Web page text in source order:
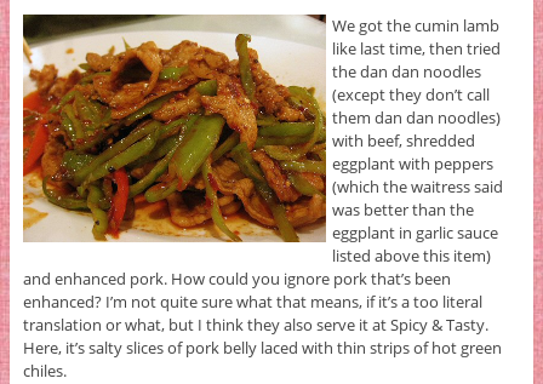
We got the cumin lamb
like last time, then tried
the dan dan noodles
(except they don’t call
them dan dan noodles)
with beef, shredded
eggplant with peppers
(which the waitress said
was better than the
eggplant in garlic sauce
listed above this item)
and enhanced pork. How could you ignore pork that’s been
enhanced? I’m not quite sure what that means, if it’s a too literal
translation or what, but I think they also serve it at Spicy & Tasty.
Here, it’s salty slices of pork belly laced with thin strips of hot green
chiles.